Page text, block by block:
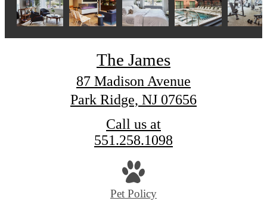
The James
87 Madison Avenue
Park Ridge, NJ 07656
Call us at
551.258.1098
Pet Policy